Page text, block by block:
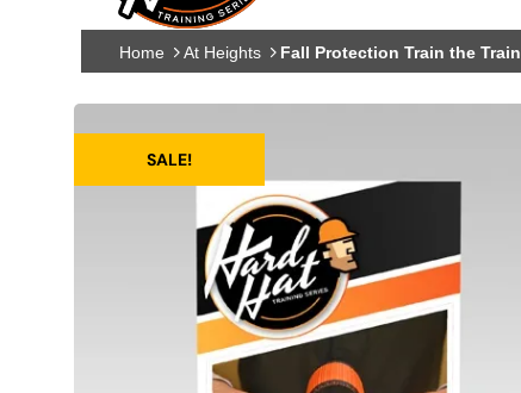
Home At Heights Fall Protection Train the
SALE!